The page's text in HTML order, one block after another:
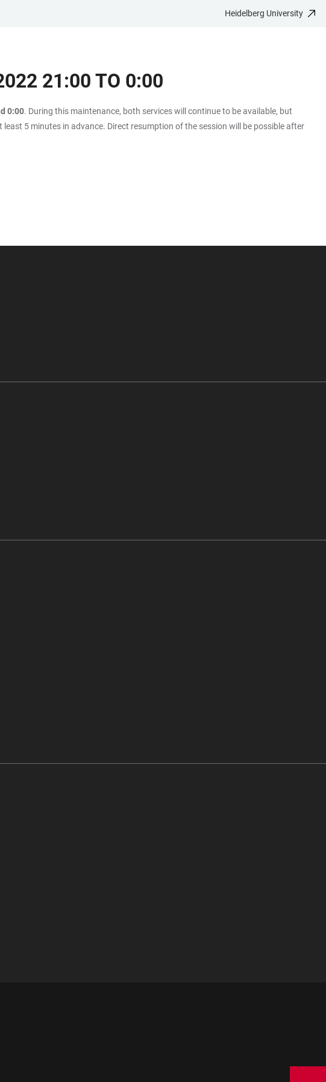
Heidelberg University
21:00 TO 0:00
0:00. During this maintenance, both services will continue to be available, but
5 minutes in advance. Direct resumption of the session will be possible after